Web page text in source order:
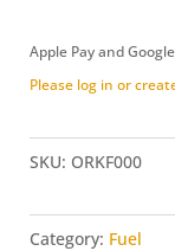
(ORKF000)
quantity
Apple Pay and
Please log in or
SKU: ORKF000
Category: Fuel